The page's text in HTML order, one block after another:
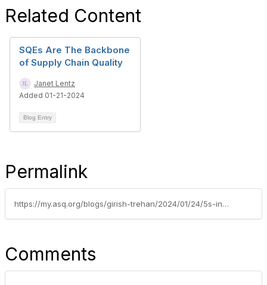
Related Content
SQEs Are The Backbone
of Supply Chain Quality
Janet Lentz
Added 01-21-2024
Blog Entry
Permalink
https://my.asq.org/blogs/girish-trehan/2024/01/24/5s-in-personal-space-the-konmari-method
Comments